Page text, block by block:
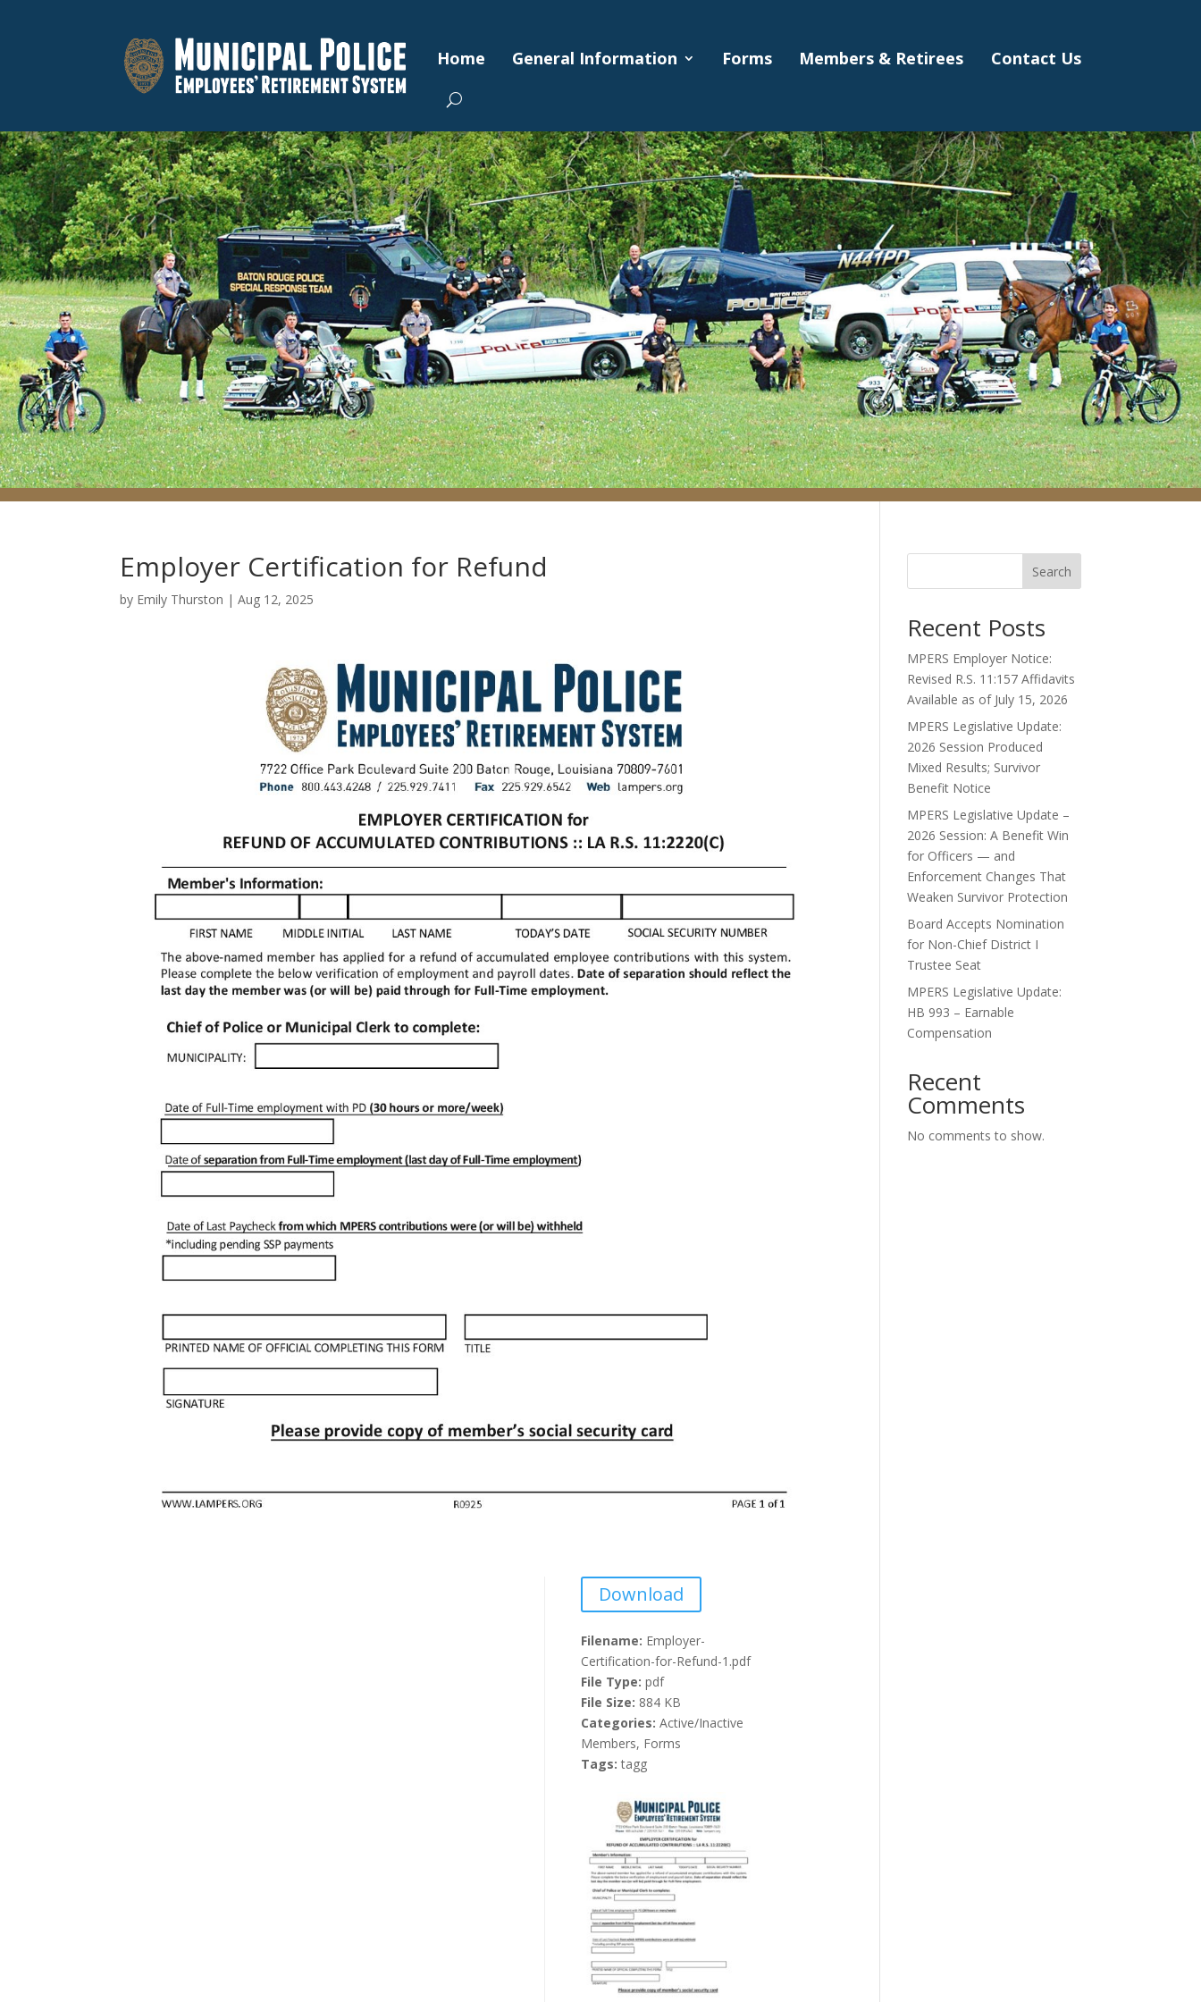
Home General Information Forms Members & Retirees Contact Us
Employer Certification for Refund
by Emily Thurston |Aug 12, 2025
Download
Filename: Employer-
Certification-for-Refund-1.pdf
File Type: pdf
File Size: 884 KB
Categories: Active/Inactive
Members, Forms
Tags:tagg
Search
Recent Posts
MPERS Employer Notice:
Revised R.S. 11:157 Affidavits
Available as of July 15, 2026
MPERS Legislative Update:
2026 Session Produced
Mixed Results; Survivor
Benefit Notice
MPERS Legislative Update –
2026 Session: A Benefit Win
for Officers — and
Enforcement Changes That
Weaken Survivor Protection
Board Accepts Nomination
for Non-Chief District I
Trustee Seat
MPERS Legislative Update:
HB 993 – Earnable
Compensation
Recent
Comments
No comments to show.